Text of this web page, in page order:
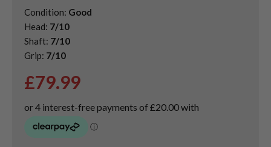
Condition: Good
Head: 7/10
Shaft: 7/10
Grip: 7/10
£79.99